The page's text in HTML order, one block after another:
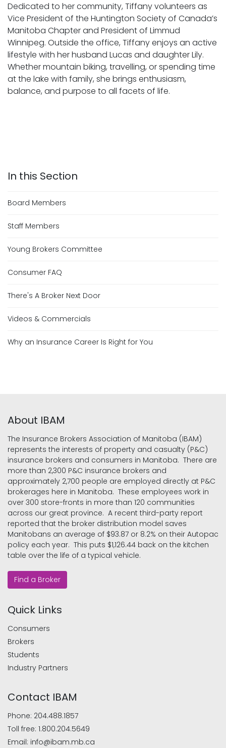
Dedicated to her community, Tiffany volunteers as
Vice President of the Huntington Society of Canada’s
Manitoba Chapter and President of Limmud
Winnipeg. Outside the office, Tiffany enjoys an active
lifestyle with her husband Lucas and daughter Lily.
Whether mountain biking, travelling, or spending time
at the lake with family, she brings enthusiasm,
balance, and purpose to all facets of life.
Board Members
Staff Members
Young Brokers Committee
Consumer FAQ
There's A Broker Next Door
Videos & Commercials
Why an Insurance Career Is Right for You
About IBAM
The Insurance Brokers Association of Manitoba (IBAM)
represents the interests of property and casualty (P&C)
insurance brokers and consumers in Manitoba. There are
more than 2,300 P&C insurance brokers and
approximately 2,700 people are employed directly at P&C
brokerages here in Manitoba. These employees work in
over 300 store-fronts in more than 120 communities
across our great province. A recent third-party report
reported that the broker distribution model saves
Manitobans an average of $93.87 or 8.2% on their Autopac
policy each year. This puts $1,126.44 back on the kitchen
table over the life of a typical vehicle.
Find a Broker
Quick Links
Consumers
Brokers
Students
Industry Partners
Contact IBAM
Phone: 204.488.1857
Toll free: 1.800.204.5649
Email: info@ibam.mb.ca